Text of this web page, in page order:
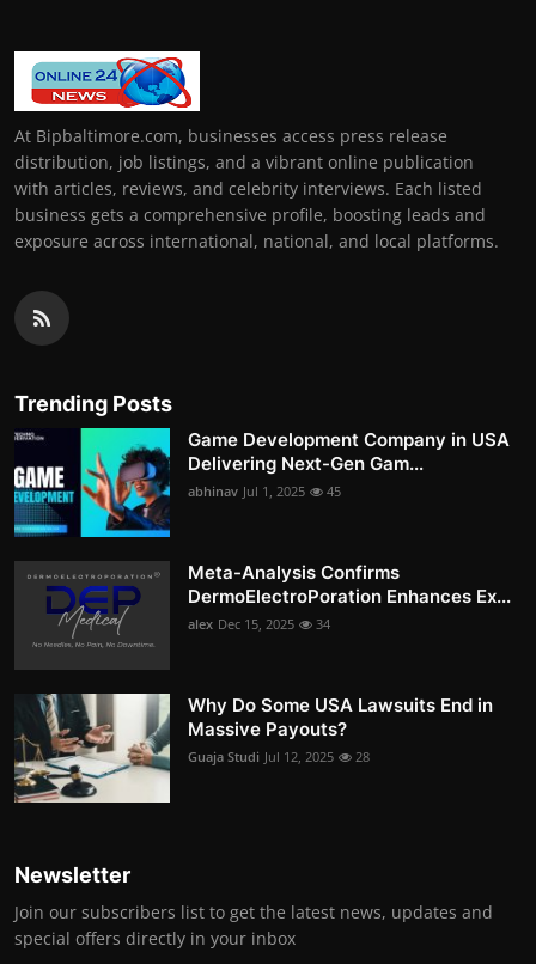
At Bipbaltimore.com, businesses access press release
distribution, job listings, and a vibrant online publication
with articles, reviews, and celebrity interviews. Each listed
business gets a comprehensive profile, boosting leads and
exposure across international, national, and local platforms.
Trending Posts
Game Development Company in USA
Delivering Next-Gen Gam...
abhinav Jul 1, 2025 45
Meta-Analysis Confirms
DermoElectroPoration Enhances Ex...
alex Dec 15, 2025 34
Why Do Some USA Lawsuits End in
Massive Payouts?
Guaja Studi Jul 12, 2025 28
Newsletter
Join our subscribers list to get the latest news, updates and
special offers directly in your inbox